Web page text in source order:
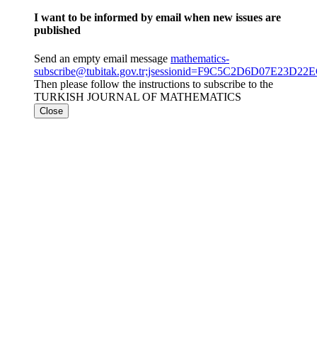
I want to be informed by email when new issues are
published
Send an empty email message mathematics-
Then please follow the instructions to subscribe to the
TURKISH JOURNAL OF MATHEMATICS
Close